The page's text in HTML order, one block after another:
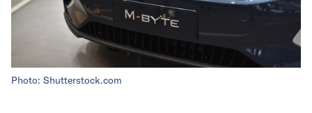
Photo: Shutterstock.com